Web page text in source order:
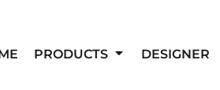
PRODUCTS DESIGNER